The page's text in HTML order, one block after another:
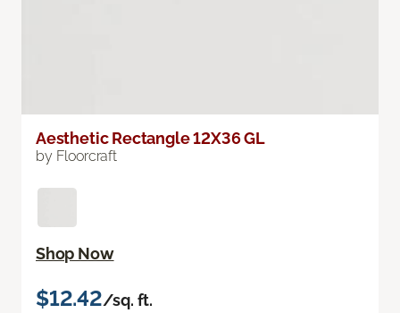
Aesthetic Rectangle 12X36 GL
by Floorcraft
Shop Now
$12.42/sq. ft.